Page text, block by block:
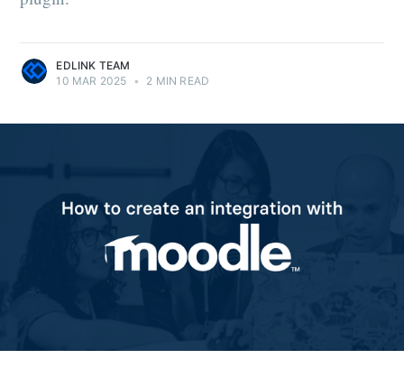
EDLINK TEAM
10 MAR 2025 • 2 MIN READ